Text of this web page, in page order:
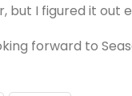
but I figured it out
forward to